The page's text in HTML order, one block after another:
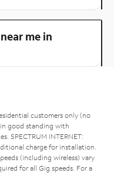
me in
customers only (no
good standing with
SPECTRUM INTERNET:
charge for installation.
(including wireless) vary
for all Gig speeds. For a